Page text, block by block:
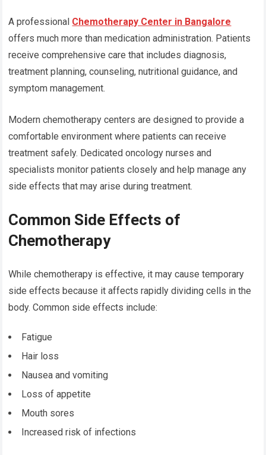
A professional Chemotherapy Center in Bangalore
offers much more than medication administration. Patients
receive comprehensive care that includes diagnosis,
treatment planning, counseling, nutritional guidance, and
symptom management.
Modern chemotherapy centers are designed to provide a
comfortable environment where patients can receive
treatment safely. Dedicated oncology nurses and
specialists monitor patients closely and help manage any
side effects that may arise during treatment.
Common Side Effects of
Chemotherapy
While chemotherapy is effective, it may cause temporary
side effects because it affects rapidly dividing cells in the
body. Common side effects include:
Fatigue
Hair loss
Nausea and vomiting
Loss of appetite
Mouth sores
Increased risk of infections